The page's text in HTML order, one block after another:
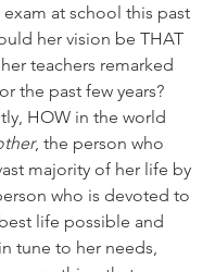
exam at school this past
her vision be THAT
teachers remarked
the past few years?
HOW in the world
, the person who
majority of her life by
who is devoted to
life possible and
tune to her needs,